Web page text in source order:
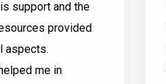
support and the
provided
aspects.
me in